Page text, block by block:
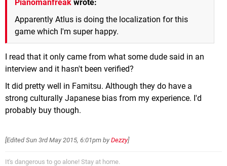
Pianomanfreak wrote:
Apparently Atlus is doing the localization for this
game which I'm super happy.
I read that it only came from what some dude said in an
interview and it hasn't been verified?
It did pretty well in Famitsu. Although they do have a
strong culturally Japanese bias from my experience. I'd
probably buy though.
[EditedSun 3rd May 2015, 6:01pm by Dezzy]
It's dangerous to go alone! Stay at home.